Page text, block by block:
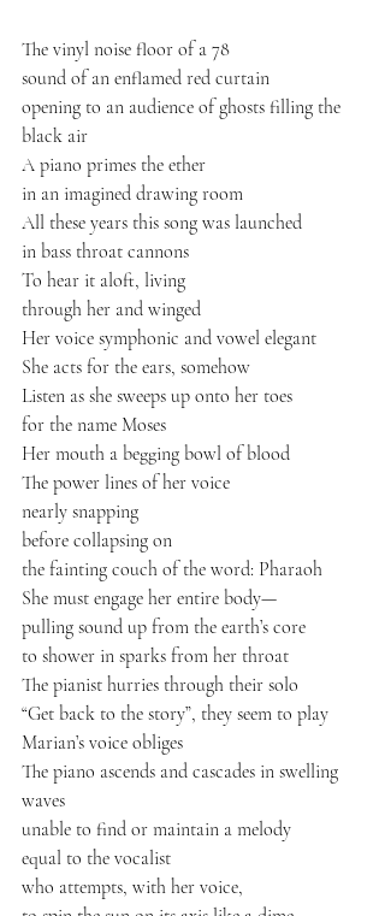
The vinyl noise floor of a 78
sound of an enflamed red curtain
opening to an audience of ghosts filling the
black air
A piano primes the ether
in an imagined drawing room
All these years this song was launched
in bass throat cannons
To hear it aloft, living
through her and winged
Her voice symphonic and vowel elegant
She acts for the ears, somehow
Listen as she sweeps up onto her toes
for the name Moses
Her mouth a begging bowl of blood
The power lines of her voice
nearly snapping
before collapsing on
the fainting couch of the word: Pharaoh
She must engage her entire body—
pulling sound up from the earth’s core
to shower in sparks from her throat
The pianist hurries through their solo
“Get back to the story”, they seem to play
Marian’s voice obliges
The piano ascends and cascades in swelling
waves
unable to find or maintain a melody
equal to the vocalist
who attempts, with her voice,